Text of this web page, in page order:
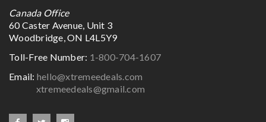
Canada Office
60 Caster Avenue, Unit 3
Woodbridge, ON L4L5Y9
Toll-Free Number: 1-800-704-1607
Email: hello@xtremeedeals.com
xtremeedeals@gmail.com